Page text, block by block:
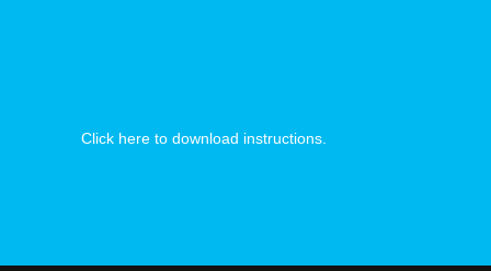
Click here to download instructions.